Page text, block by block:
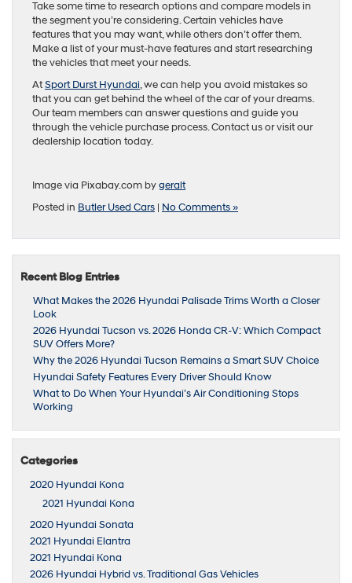
Take some time to research options and compare models in
the segment you’re considering. Certain vehicles have
features that you may want, while others don’t offer them.
Make a list of your must-have features and start researching
the vehicles that meet your needs.
AtSport Durst Hyundai, we can help you avoid mistakes so
that you can get behind the wheel of the car of your dreams.
Our team members can answer questions and guide you
through the vehicle purchase process. Contact us or visit our
dealership location today.
Image via Pixabay.com bygeralt
Posted in Butler Used Cars | No Comments »
Recent Blog Entries
What Makes the 2026 Hyundai Palisade Trims Worth a Closer
Look
2026 Hyundai Tucson vs. 2026 Honda CR-V: Which Compact
SUV Offers More?
Why the 2026 Hyundai Tucson Remains a Smart SUV Choice
Hyundai Safety Features Every Driver Should Know
What to Do When Your Hyundai’s Air Conditioning Stops
Working
Categories
2020 Hyundai Kona
2021 Hyundai Kona
2020 Hyundai Sonata
2021 Hyundai Elantra
2021 Hyundai Kona
2026 Hyundai Hybrid vs. Traditional Gas Vehicles